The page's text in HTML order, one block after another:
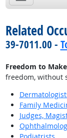
Related
39-7011.00 -
Freedom to
freedom, without
Family
Judges,